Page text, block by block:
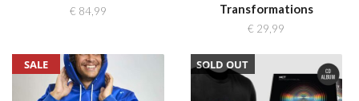
€ 84,99
Transformations
€ 29,99
SALE SOLD OUT